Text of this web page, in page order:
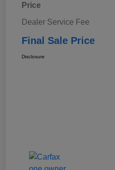
Price
Dealer Service Fee
Final Sale Price
Disclosure